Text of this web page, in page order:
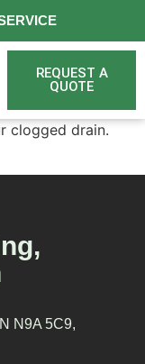
REQUEST A
QUOTE
clogged drain.
N9A 5C9,